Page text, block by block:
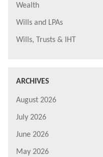
Wealth
Wills and LPAs
Wills, Trusts & IHT
ARCHIVES
August 2026
July 2026
June 2026
May 2026